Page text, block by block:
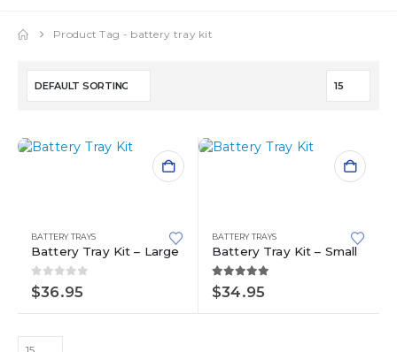
Product Tag - battery tray kit
BATTERY TRAYS
Battery Tray Kit – Large
0 out of 5
$36.95
BATTERY TRAYS
Battery Tray Kit – Small
5.00 out of 5
$34.95